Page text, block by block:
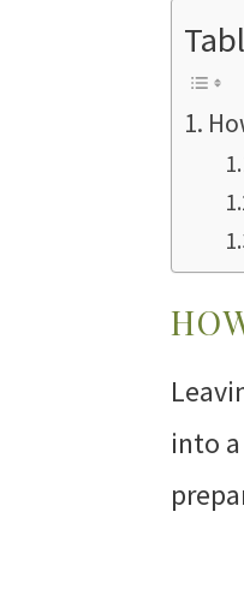
into